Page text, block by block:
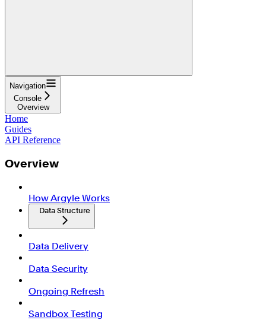
Navigation
Console
Overview
Home
Guides
API Reference
Overview
How Argyle Works
Data Structure
Data Delivery
Data Security
Ongoing Refresh
Sandbox Testing